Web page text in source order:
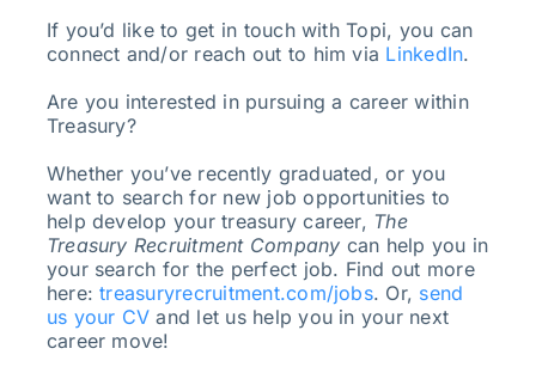
If you’d like to get in touch with Topi, you can
connect and/or reach out to him via LinkedIn.
Are you interested in pursuing a career within
Treasury?
Whether you’ve recently graduated, or you
want to search for new job opportunities to
help develop your treasury career, The
Treasury Recruitment Company can help you in
your search for the perfect job. Find out more
here:treasuryrecruitment.com/jobs. Or, send
us your CV and let us help you in your next
career move!